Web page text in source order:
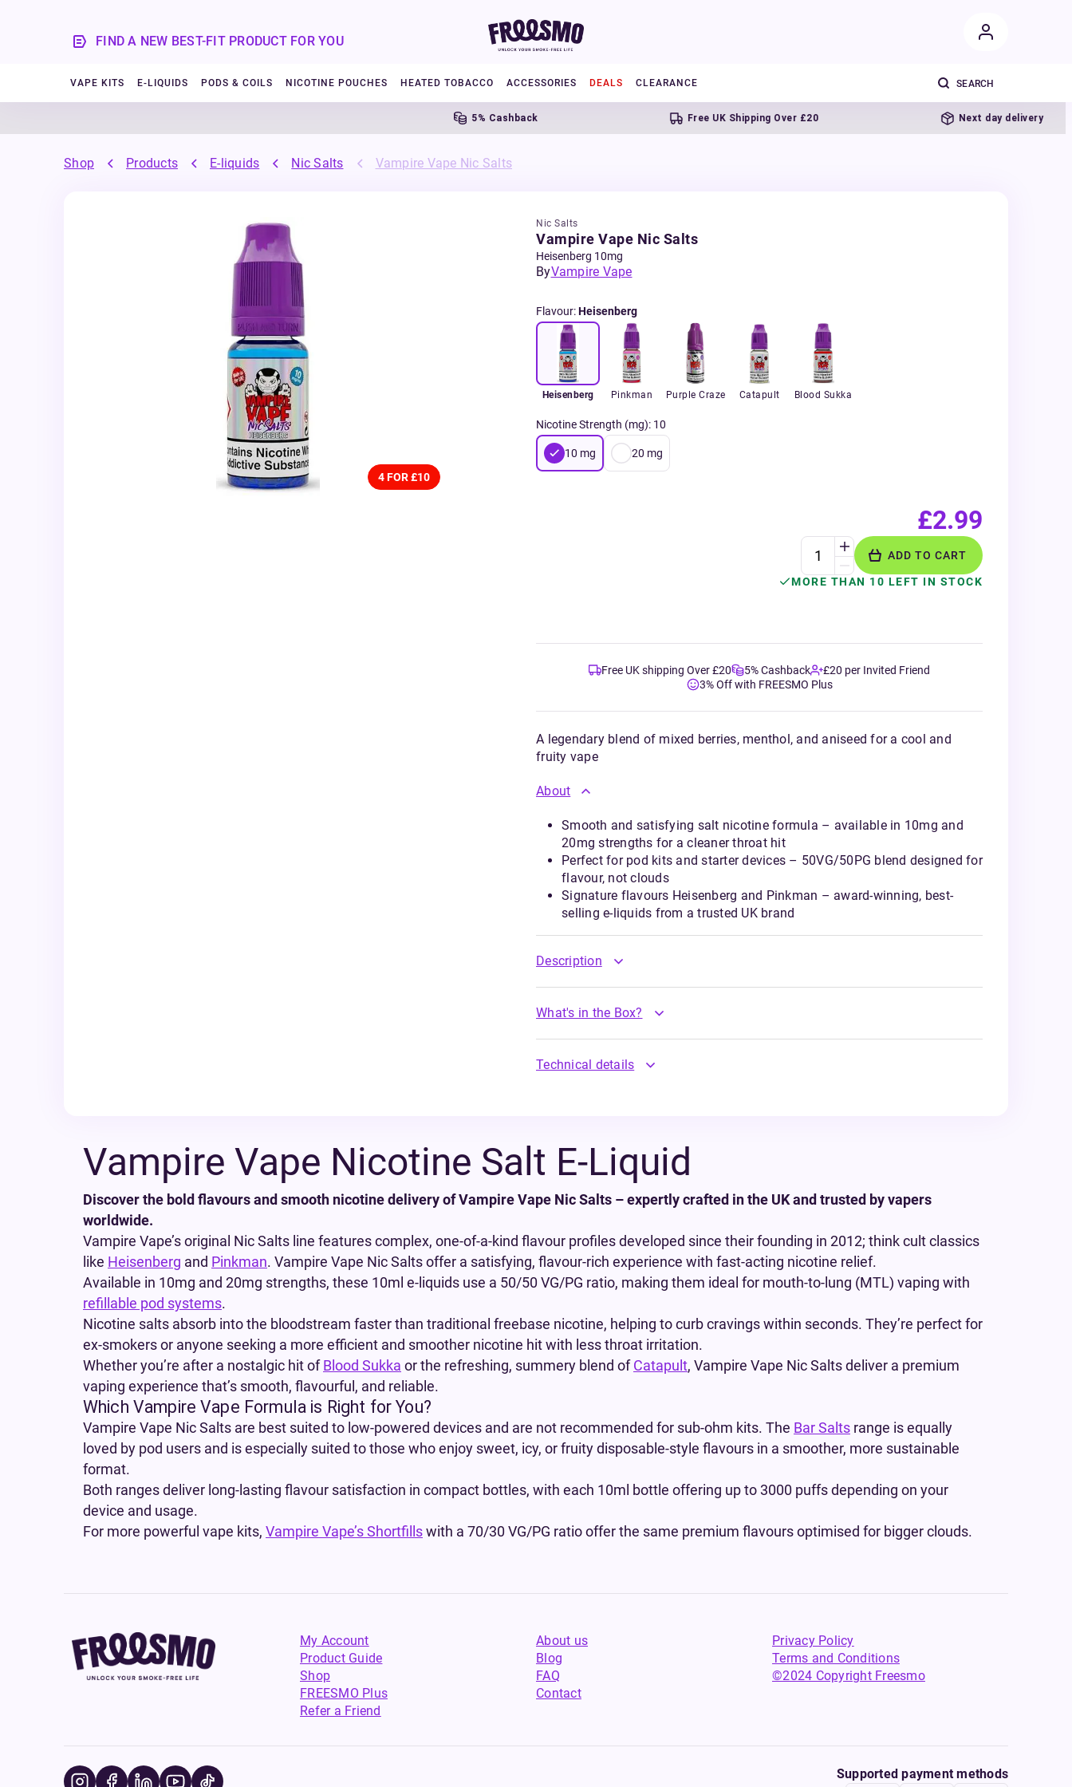
FIND A NEW BEST-FIT PRODUCT FOR YOU
VAPE KITS E-LIQUIDS PODS & COILS NICOTINE POUCHES HEATED TOBACCO ACCESSORIES DEALS CLEARANCE
5% Cashback Free UK Shipping Over £20 Next day delivery
Shop Products E-liquids Nic Salts Vampire Vape Nic Salts
4 FOR £10
Nic Salts
Vampire Vape Nic Salts
Heisenberg 10mg
ByVampire Vape
Flavour:Heisenberg
Heisenberg Pinkman Purple Craze Catapult Blood Sukka
Nicotine Strength (mg): 10
10 mg 20 mg
£2.99
ADD TO CART
MORE THAN 10 LEFT IN STOCK
Free UK shipping Over £20 5% Cashback
£20 per Invited Friend
3% Off with FREESMO Plus
A legendary blend of mixed berries, menthol, and aniseed for a cool and
fruity vape
About
Smooth and satisfying salt nicotine formula – available in 10mg and
20mg strengths for a cleaner throat hit
Perfect for pod kits and starter devices – 50VG/50PG blend designed for
flavour, not clouds
Signature flavours Heisenberg and Pinkman – award-winning, best-
selling e-liquids from a trusted UK brand
Description
What's in the Box?
Technical details
Vampire Vape Nicotine Salt E-Liquid
Discover the bold flavours and smooth nicotine delivery of Vampire Vape Nic Salts – expertly crafted in the UK and trusted by vapers
worldwide.
Vampire Vape’s original Nic Salts line features complex, one-of-a-kind flavour profiles developed since their founding in 2012; think cult classics
like Heisenberg and Pinkman. Vampire Vape Nic Salts offer a satisfying, flavour-rich experience with fast-acting nicotine relief.
Available in 10mg and 20mg strengths, these 10ml e-liquids use a 50/50 VG/PG ratio, making them ideal for mouth-to-lung (MTL) vaping with
refillable pod systems.
Nicotine salts absorb into the bloodstream faster than traditional freebase nicotine, helping to curb cravings within seconds. They’re perfect for
ex-smokers or anyone seeking a more efficient and smoother nicotine hit with less throat irritation.
Whether you’re after a nostalgic hit ofBlood Sukka or the refreshing, summery blend ofCatapult, Vampire Vape Nic Salts deliver a premium
vaping experience that’s smooth, flavourful, and reliable.
Which Vampire Vape Formula is Right for You?
Vampire Vape Nic Salts are best suited to low-powered devices and are not recommended for sub-ohm kits. The Bar Salts range is equally
loved by pod users and is especially suited to those who enjoy sweet, icy, or fruity disposable-style flavours in a smoother, more sustainable
format.
Both ranges deliver long-lasting flavour satisfaction in compact bottles, with each 10ml bottle offering up to 3000 puffs depending on your
device and usage.
For more powerful vape kits, Vampire Vape’s Shortfillswith a 70/30 VG/PG ratio offer the same premium flavours optimised for bigger clouds.
My Account
Product Guide
Shop
FREESMO Plus
Refer a Friend
About us
Blog
FAQ
Contact
Privacy Policy
Terms and Conditions
©2024 Copyright Freesmo
Supported payment methods